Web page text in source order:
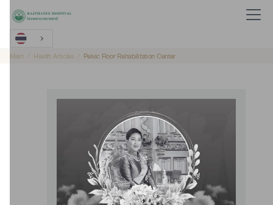
Main Health Articles Pelvic Floor Rehabilitation Center